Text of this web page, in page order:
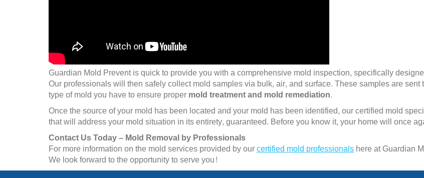
Guardian Mold Prevent is quick to provide you with a comprehensive mold inspection, specifically
Our professionals will then safely collect mold samples via bulk, air, and surface. These samples are
type of mold you have to ensure propermold treatment and mold remediation.
Once the source of your mold has been located and your mold has been identified, our certified mold
that will address your mold situation in its entirety, guaranteed. Before you know it, your home will once
Contact Us Today – Mold Removal by Professionals
For more information on the mold services provided by ourcertified mold professionalshere at Guardian
We look forward to the opportunity to serve you!